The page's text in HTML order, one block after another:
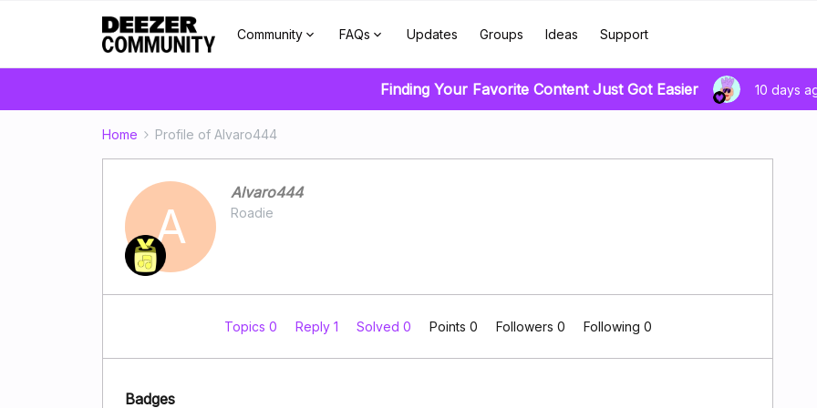
Community FAQs Updates Groups Ideas Support
Finding Your Favorite Content Just Got Easier 10 days
Home Profile of Alvaro444
A
Alvaro444
Roadie
Topics 0 Reply 1 Solved 0 Points 0 Followers 0 Following 0
Badges